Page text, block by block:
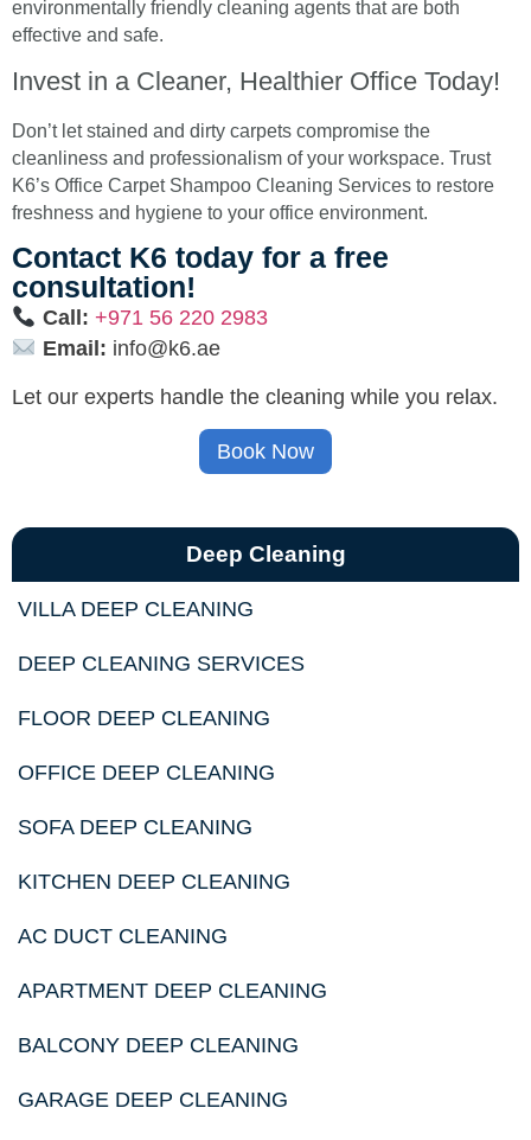
Deep Cleaning
VILLA DEEP CLEANING
DEEP CLEANING SERVICES
FLOOR DEEP CLEANING
OFFICE DEEP CLEANING
SOFA DEEP CLEANING
KITCHEN DEEP CLEANING
AC DUCT CLEANING
APARTMENT DEEP CLEANING
BALCONY DEEP CLEANING
GARAGE DEEP CLEANING
environmentally friendly cleaning agents that are both
effective and safe.
Invest in a Cleaner, Healthier Office Today!
Don’t let stained and dirty carpets compromise the
cleanliness and professionalism of your workspace. Trust
K6’s Office Carpet Shampoo Cleaning Services to restore
freshness and hygiene to your office environment.
Contact K6 today for a free
consultation!
Call: +971 56 220 2983
Email: info@k6.ae
Let our experts handle the cleaning while you relax.
Book Now